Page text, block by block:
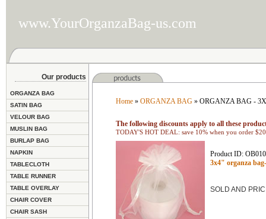
www.YourOrganzaBag-us.com
Our products
ORGANZA BAG
SATIN BAG
VELOUR BAG
MUSLIN BAG
BURLAP BAG
NAPKIN
TABLECLOTH
TABLE RUNNER
TABLE OVERLAY
CHAIR COVER
CHAIR SASH
Home» ORGANZA BAG» ORGANZA BAG -
The following discounts apply to all these
TODAY'S HOT DEAL: save 10% when you order
Product ID:
3x4" organza
SOLD AND